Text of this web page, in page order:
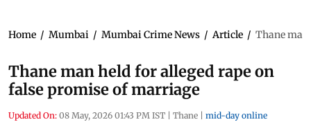
Home / Mumbai / Mumbai Crime News / Article / Thane man
Thane man held for alleged rape on
false promise of marriage
Updated On: 08 May, 2026 01:43 PM IST | Thane | mid-day online